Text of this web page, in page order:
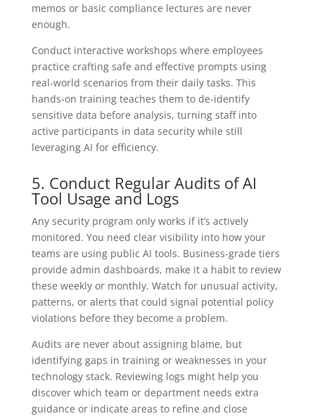
memos or basic compliance lectures are never
enough.
Conduct interactive workshops where employees
practice crafting safe and effective prompts using
real-world scenarios from their daily tasks. This
hands-on training teaches them to de-identify
sensitive data before analysis, turning staff into
active participants in data security while still
leveraging AI for efficiency.
5. Conduct Regular Audits of AI
Tool Usage and Logs
Any security program only works if it’s actively
monitored. You need clear visibility into how your
teams are using public AI tools. Business-grade tiers
provide admin dashboards, make it a habit to review
these weekly or monthly. Watch for unusual activity,
patterns, or alerts that could signal potential policy
violations before they become a problem.
Audits are never about assigning blame, but
identifying gaps in training or weaknesses in your
technology stack. Reviewing logs might help you
discover which team or department needs extra
guidance or indicate areas to refine and close